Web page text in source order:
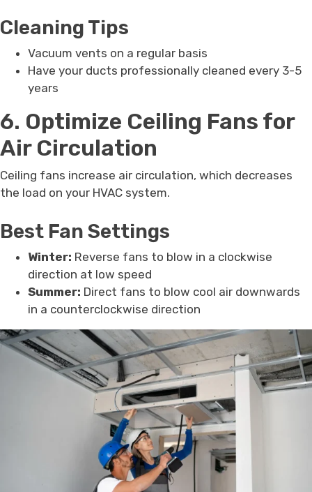
Cleaning Tips
Vacuum vents on a regular basis
Have your ducts professionally cleaned every 3-5
years
6. Optimize Ceiling Fans for
Air Circulation
Ceiling fans increase air circulation, which decreases
the load on your HVAC system.
Best Fan Settings
Winter: Reverse fans to blow in a clockwise
direction at low speed
Summer: Direct fans to blow cool air downwards
in a counterclockwise direction